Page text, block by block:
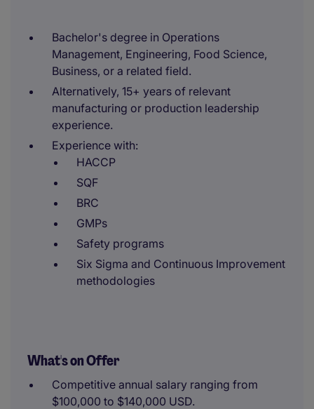
Bachelor's degree in Operations
Management, Engineering, Food Science,
Business, or a related field.
Alternatively, 15+ years of relevant
manufacturing or production leadership
experience.
Experience with:
HACCP
SQF
BRC
GMPs
Safety programs
Six Sigma and Continuous Improvement
methodologies
What's on Offer
Competitive annual salary ranging from
$100,000 to $140,000 USD.